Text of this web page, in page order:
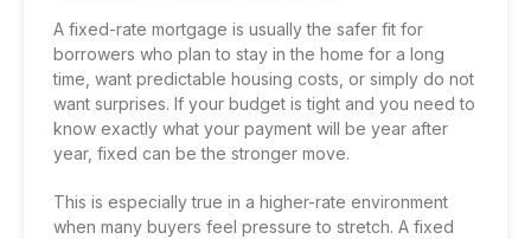
A fixed-rate mortgage is usually the safer fit for
borrowers who plan to stay in the home for a long
time, want predictable housing costs, or simply do not
want surprises. If your budget is tight and you need to
know exactly what your payment will be year after
year, fixed can be the stronger move.
This is especially true in a higher-rate environment
when many buyers feel pressure to stretch. A fixed